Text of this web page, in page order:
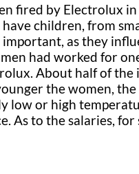
fired by Electrolux
children, from
as they
had worked for
About half of
the women,
or high
As to the salaries,